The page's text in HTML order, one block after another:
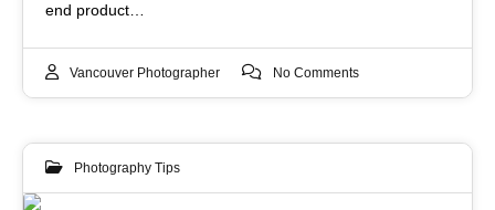
end product…
Vancouver Photographer No Comments
Photography Tips